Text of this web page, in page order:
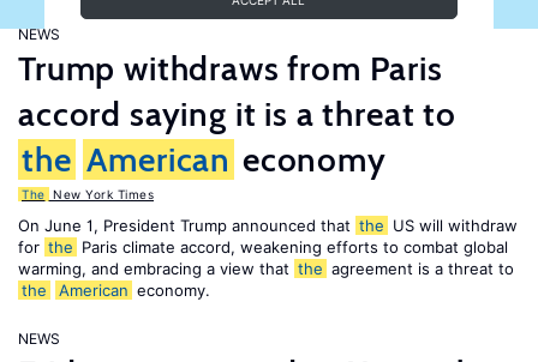
NEWS
Trump withdraws from Paris
accord saying it is a threat to
the American economy
The New York Times
On June 1, President Trump announced that the US will withdraw
for the Paris climate accord, weakening efforts to combat global
warming, and embracing a view that the agreement is a threat to
the
American economy.
NEWS